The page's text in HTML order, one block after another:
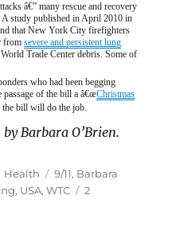
â€” many rescue and recovery
study published in April 2010 in
that New York City firefighters
fromsevere and persistent lung
Trade Center debris. Some of
who had been begging
passage of the bill a â€œChristmas
the bill will do the job.
Barbara O’Brien.
Categories
Health Tags
9/11, Barbara
, USA,WTC
2